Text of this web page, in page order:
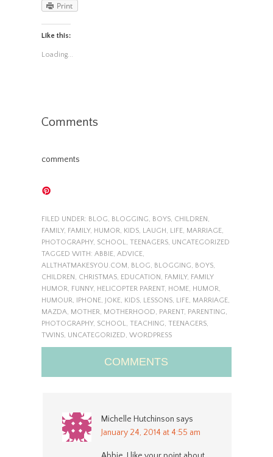
Print
Like this:
Loading...
Comments
comments
FILED UNDER: BLOG, BLOGGING, BOYS, CHILDREN ,
FAMILY, FAMILY, HUMOR, KIDS, LAUGH , LIFE, MARRIAGE,
PHOTOGRAPHY, SCHOOL, TEENAGERS, UNCATEGORIZED
TAGGED WITH: ABBIE, ADVICE,
ALLTHATMAKESYOU.COM , BLOG, BLOGGING, BOYS,
CHILDREN , CHRISTMAS, EDUCATION , FAMILY, FAMILY
HUMOR, FUNNY, HELICOPTER PARENT, HOME, HUMOR,
HUMOUR, IPHONE, JOKE, KIDS, LESSONS, LIFE, MARRIAGE,
MAZDA, MOTHER, MOTHERHOOD, PARENT, PARENTING,
PHOTOGRAPHY, SCHOOL, TEACHING, TEENAGERS,
TWINS, UNCATEGORIZED, WORDPRESS
COMMENTS
Michelle Hutchinson says
January 24, 2014 at 4:55 am